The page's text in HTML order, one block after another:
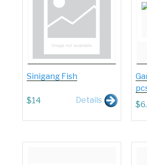
Sinigang Fish
$14 Details
$